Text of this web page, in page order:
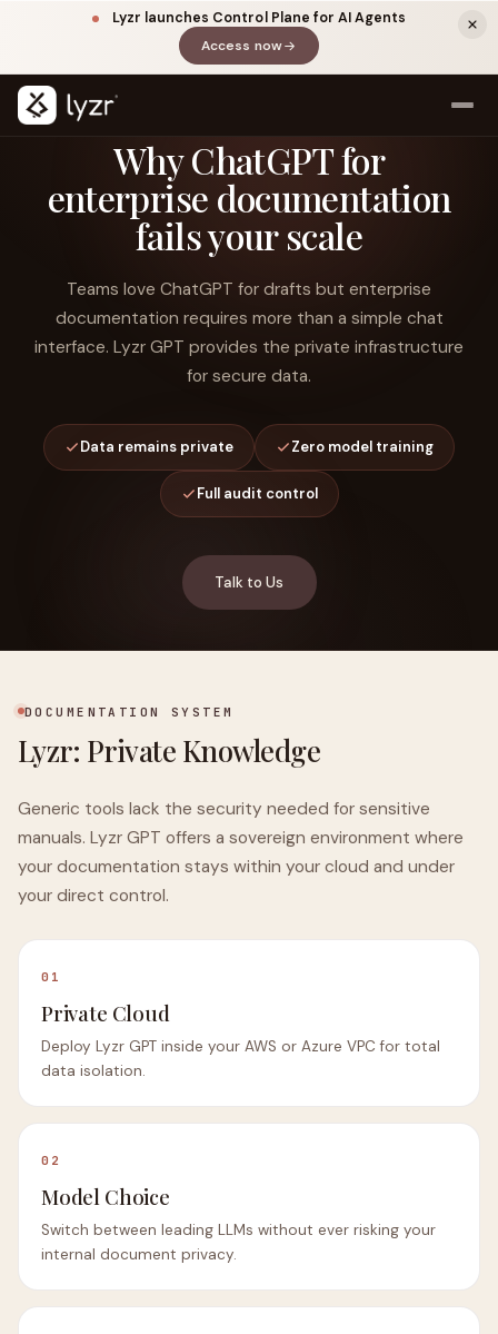
Lyzr launches Control Plane for AI Agents
Access now(opens in a new tab)
LINKEDIN View source ↗
Why ChatGPT for
enterprise documentation
fails your scale
Teams love ChatGPT for drafts but enterprise
documentation requires more than a simple chat
interface. Lyzr GPT provides the private infrastructure
for secure data.
Data remains private Zero model training
Full audit control
Talk to Us
DOCUMENTATION SYSTEM
Lyzr: Private Knowledge
Generic tools lack the security needed for sensitive
manuals. Lyzr GPT offers a sovereign environment where
your documentation stays within your cloud and under
your direct control.
01
Private Cloud
Deploy Lyzr GPT inside your AWS or Azure VPC for total
data isolation.
02
Model Choice
Switch between leading LLMs without ever risking your
internal document privacy.